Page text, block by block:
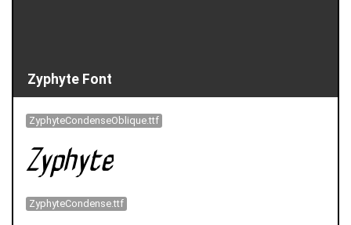
Zyphyte Font
ZyphyteCondenseOblique.ttf
ZyphyteCondense.ttf